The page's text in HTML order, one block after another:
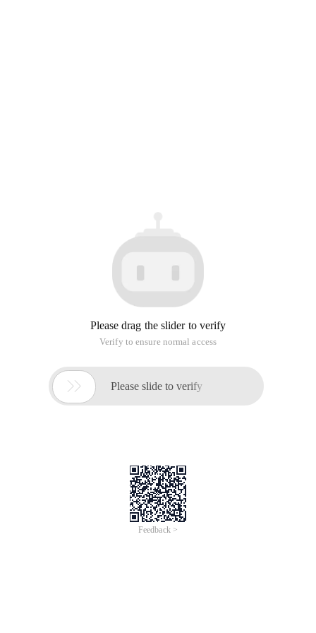
Please drag the slider to verify
Verify to ensure normal access
 Please slide to verify
Feedback >